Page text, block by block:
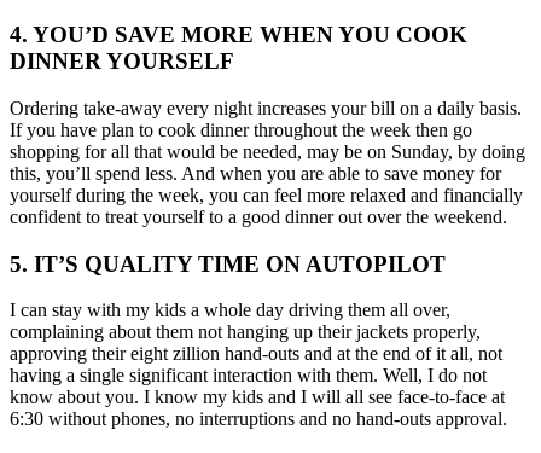
4. YOU’D SAVE MORE WHEN YOU COOK
DINNER YOURSELF
Ordering take-away every night increases your bill on a daily basis.
If you have plan to cook dinner throughout the week then go
shopping for all that would be needed, may be on Sunday, by doing
this, you’ll spend less. And when you are able to save money for
yourself during the week, you can feel more relaxed and financially
confident to treat yourself to a good dinner out over the weekend.
5. IT’S QUALITY TIME ON AUTOPILOT
I can stay with my kids a whole day driving them all over,
complaining about them not hanging up their jackets properly,
approving their eight zillion hand-outs and at the end of it all, not
having a single significant interaction with them. Well, I do not
know about you. I know my kids and I will all see face-to-face at
6:30 without phones, no interruptions and no hand-outs approval.